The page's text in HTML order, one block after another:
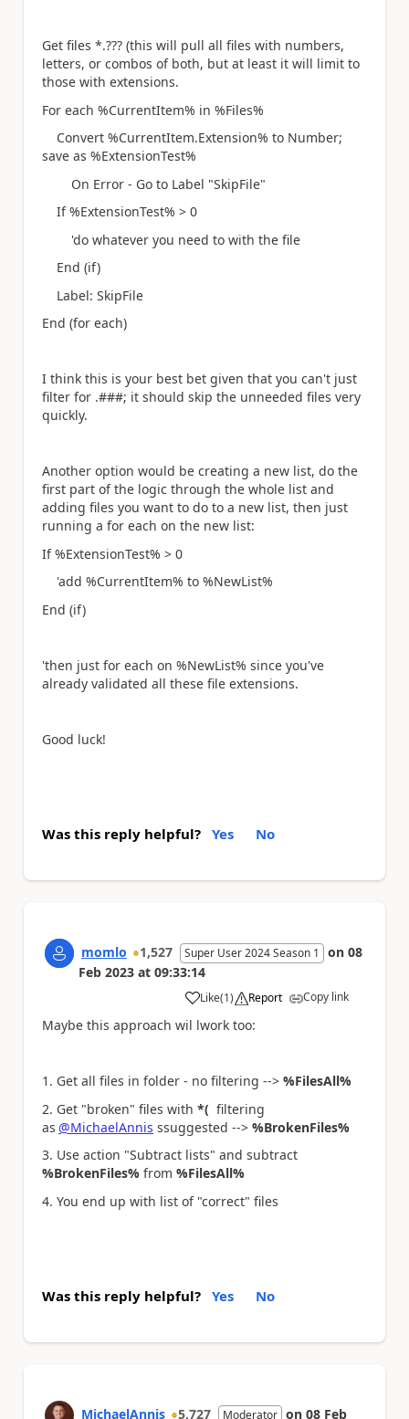
Get files *.??? (this will pull all files with numbers,
letters, or combos of both, but at least it will limit to
those with extensions.
For each %CurrentItem% in %Files%
Convert %CurrentItem.Extension% to Number;
save as %ExtensionTest%
On Error - Go to Label "SkipFile"
If %ExtensionTest% > 0
'do whatever you need to with the file
End (if)
Label: SkipFile
End (for each)
I think this is your best bet given that you can't just
filter for .###; it should skip the unneeded files very
quickly.
Another option would be creating a new list, do the
first part of the logic through the whole list and
adding files you want to do to a new list, then just
running a for each on the new list:
If %ExtensionTest% > 0
'add %CurrentItem% to %NewList%
End (if)
'then just for each on %NewList% since you've
already validated all these file extensions.
Good luck!
Was this reply helpful? Yes No
momlo 1,527 Super User 2024 Season 1 on 08
Feb 2023 at 09:33:14
Like
a (1) Report Copy link
Maybe this approach wil lwork too:
1. Get all files in folder - no filtering --> %FilesAll%
2. Get "broken" files with *( filtering
as @MichaelAnnis ssuggested --> %BrokenFiles%
3. Use action "Subtract lists" and subtract
%BrokenFiles% from %FilesAll%
4. You end up with list of "correct" files
Was this reply helpful? Yes No
MichaelAnnis 5,727 Moderator on 08 Feb